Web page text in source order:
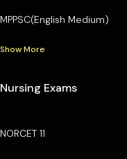
MPPSC(English Medium)
Show More
Nursing Exams
NORCET 11